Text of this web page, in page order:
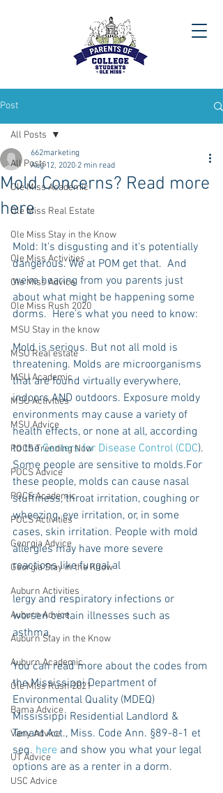
Post
All Posts
Ole Miss Academic
Ole Miss Real Estate
Ole Miss Stay in the Know
Ole Miss Activities
Ole Miss Advice
Ole Miss Rush 2020
MSU Stay in the know
MSU Real estate
MSU Academic
MSU Activities
MSU Advice
POCS Trending Now
POCS Advice
POCS Academic
POCS Activities
Georgia Advice
Georgia Stay in the Know
Auburn Activities
Auburn Advice
Auburn Stay in the Know
Auburn Academic
Ole Miss Rush 2021
Bama Advice
Vany Advice
UT Advice
USC Advice
All Posts
Mold Concerns? Read more
here
662marketing
Aug 12, 2020 2 min read
Mold: It’s disgusting and it’s potentially
dangerous. We at POM get that.  And
we’re hearing from you parents just
about what might be happening some
dorms.  Here’s what you need to know:
Mold is serious. But not all mold is
threatening. Molds are microorganisms
that are found virtually everywhere,
indoors AND outdoors. Exposure moldy
environments may cause a variety of
health effects, or none at all, according
to the Centers for Disease Control (CDC).
Some people are sensitive to molds.For
these people, molds can cause nasal
stuffiness, throat irritation, coughing or
wheezing, eye irritation, or, in some
cases, skin irritation. People with mold
allergies may have more severe
reactions like fungal al
lergy and respiratory infections or
worsen certain illnesses such as
asthma.
You can read more about the codes from
the Mississippi Department of
Environmental Quality (MDEQ)
Mississippi Residential Landlord &
Tenant Act., Miss. Code Ann. §89-8-1 et
seq. here and show you what your legal
options are as a renter in a dorm.